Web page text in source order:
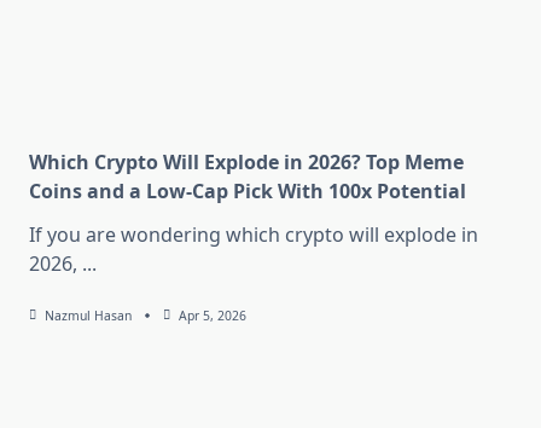
Which Crypto Will Explode in 2026? Top Meme
Coins and a Low-Cap Pick With 100x Potential
If you are wondering which crypto will explode in
2026, ...
Nazmul Hasan Apr 5, 2026